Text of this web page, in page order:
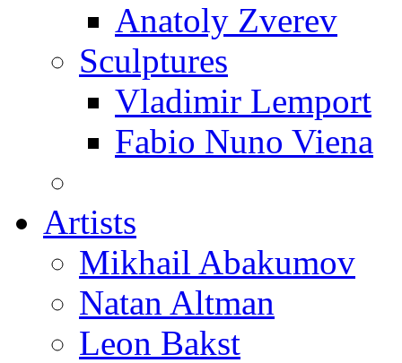
Anatoly Zverev
Sculptures
Vladimir Lemport
Fabio Nuno Viena
Artists
Mikhail Abakumov
Natan Altman
Leon Bakst